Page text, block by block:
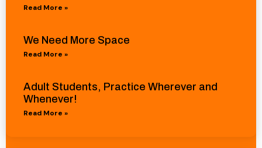
Read More »
We Need More Space
Read More »
Adult Students, Practice Wherever and
Whenever!
Read More »